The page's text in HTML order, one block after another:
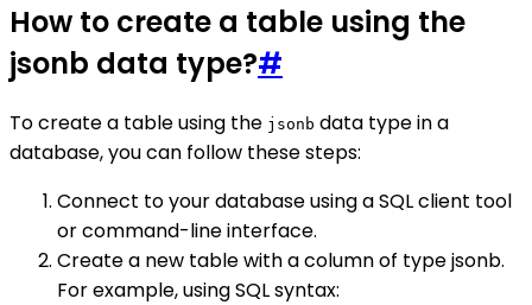
How to create a table using the
jsonb data type?#
To create a table using the jsonb data type in a
database, you can follow these steps:
Connect to your database using a SQL client tool
or command-line interface.
Create a new table with a column of type jsonb.
For example, using SQL syntax: